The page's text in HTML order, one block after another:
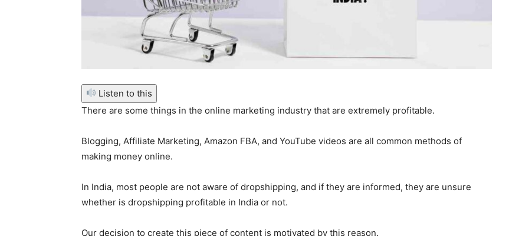
Listen to this
There are some things in the online marketing industry that are extremely profitable.
Blogging, Affiliate Marketing, Amazon FBA, and YouTube videos are all common methods of
making money online.
In India, most people are not aware of dropshipping, and if they are informed, they are unsure
whether is dropshipping profitable in India or not.
Our decision to create this piece of content is motivated by this reason.